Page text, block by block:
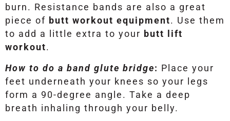
burn. Resistance bands are also a great
piece of butt workout equipment. Use them
to add a little extra to your butt lift
workout.
How to do a band glute bridge: Place your
feet underneath your knees so your legs
form a 90-degree angle. Take a deep
breath inhaling through your belly.